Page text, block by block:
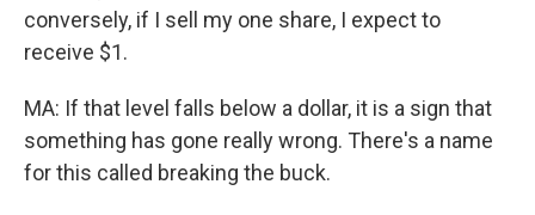
conversely, if I sell my one share, I expect to
receive $1.
MA: If that level falls below a dollar, it is a sign that
something has gone really wrong. There's a name
for this called breaking the buck.